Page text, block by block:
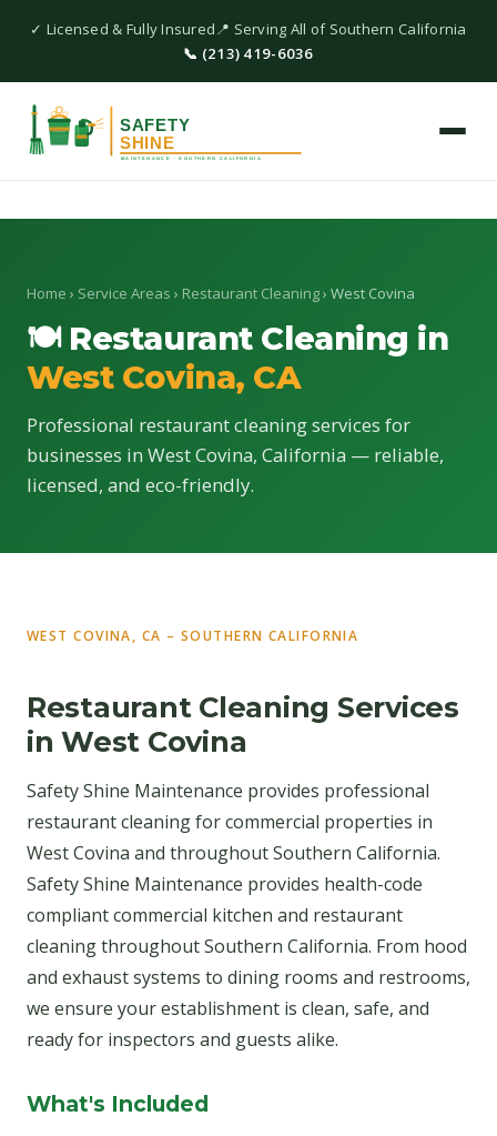
✓ Licensed & Fully Insured📍 Serving All of Southern California
📞 (213) 419-6036
Home › Service Areas › Restaurant Cleaning› West Covina
🍽 Restaurant Cleaning in
West Covina, CA
Professional restaurant cleaning services for
businesses in West Covina, California — reliable,
licensed, and eco-friendly.
WEST COVINA, CA – SOUTHERN CALIFORNIA
Restaurant Cleaning Services
in West Covina
Safety Shine Maintenance provides professional
restaurant cleaning for commercial properties in
West Covina and throughout Southern California.
Safety Shine Maintenance provides health-code
compliant commercial kitchen and restaurant
cleaning throughout Southern California. From hood
and exhaust systems to dining rooms and restrooms,
we ensure your establishment is clean, safe, and
ready for inspectors and guests alike.
What's Included